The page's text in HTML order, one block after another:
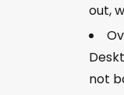
out,
not